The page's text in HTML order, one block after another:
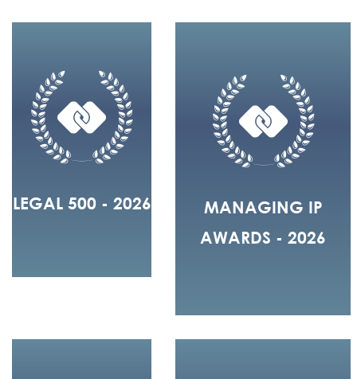
LEGAL 500 - 2026
MANAGING IP
AWARDS - 2026